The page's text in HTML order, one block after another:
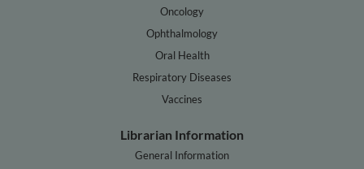
Oncology
Ophthalmology
Oral Health
Respiratory Diseases
Vaccines
Librarian Information
General Information